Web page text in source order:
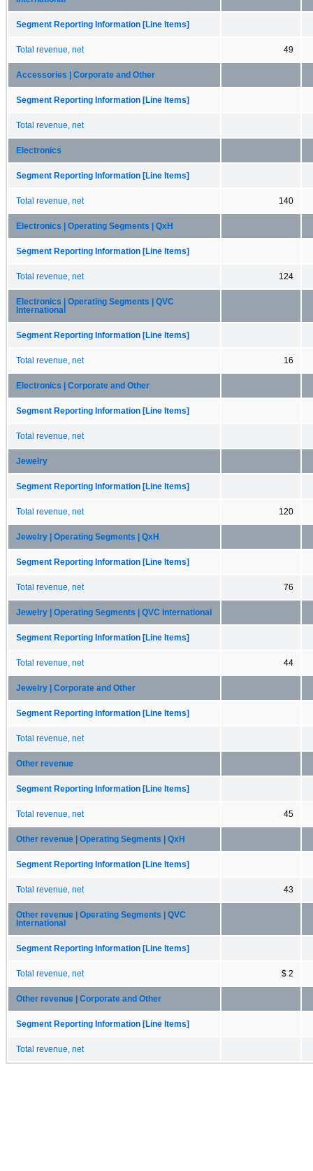
Segment Reporting Information [Line Items]
Total revenue, net 49
Accessories | Corporate and Other
Segment Reporting Information [Line Items]
Total revenue, net
Electronics
Segment Reporting Information [Line Items]
Total revenue, net 140
Electronics | Operating Segments | QxH
Segment Reporting Information [Line Items]
Total revenue, net 124
Electronics | Operating Segments | QVC
International
Segment Reporting Information [Line Items]
Total revenue, net 16
Electronics | Corporate and Other
Segment Reporting Information [Line Items]
Total revenue, net
Jewelry
Segment Reporting Information [Line Items]
Total revenue, net 120
Jewelry | Operating Segments | QxH
Segment Reporting Information [Line Items]
Total revenue, net 76
Jewelry | Operating Segments | QVC International
Segment Reporting Information [Line Items]
Total revenue, net 44
Jewelry | Corporate and Other
Segment Reporting Information [Line Items]
Total revenue, net
Other revenue
Segment Reporting Information [Line Items]
Total revenue, net 45
Other revenue | Operating Segments | QxH
Segment Reporting Information [Line Items]
Total revenue, net 43
Other revenue | Operating Segments | QVC
International
Segment Reporting Information [Line Items]
Total revenue, net $ 2
Other revenue | Corporate and Other
Segment Reporting Information [Line Items]
Total revenue, net